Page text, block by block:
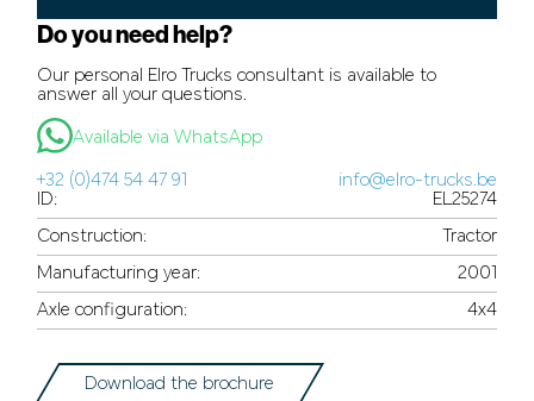
Do you need help?
Our personal Elro Trucks consultant is available to
answer all your questions.
Available via WhatsApp
+32 (0)474 54 47 91
info@elro-trucks.be
ID:
EL25274
Construction:
Tractor
Manufacturing year:
2001
Axle configuration:
4x4
Download the brochure